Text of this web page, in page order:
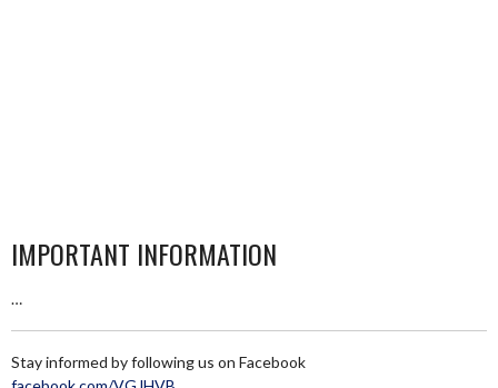
IMPORTANT INFORMATION
…
Stay informed by following us on Facebook